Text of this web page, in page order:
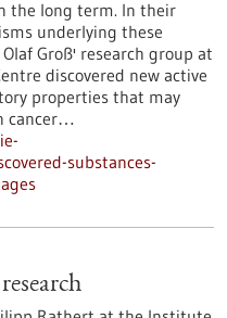
the long term. In their
underlying these
Groß' research group at
discovered new active
properties that may
cancer…
substances-